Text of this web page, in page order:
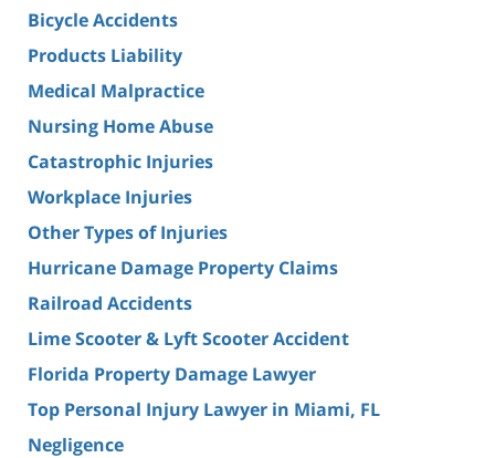
Bicycle Accidents
Products Liability
Medical Malpractice
Nursing Home Abuse
Catastrophic Injuries
Workplace Injuries
Other Types of Injuries
Hurricane Damage Property Claims
Railroad Accidents
Lime Scooter & Lyft Scooter Accident
Florida Property Damage Lawyer
Top Personal Injury Lawyer in Miami, FL
Negligence